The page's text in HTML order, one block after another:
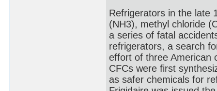
Refrigerators in the late
(NH3), methyl chloride
a series of fatal
refrigerators, a search
effort of three American
CFCs were first
as safer chemicals for